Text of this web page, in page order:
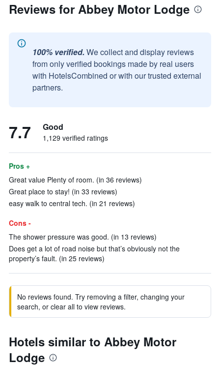
Reviews for Abbey Motor Lodge
100% verified. We collect and display reviews
from only verified bookings made by real users
with HotelsCombined or with our trusted external
partners.
7.7 Good
1,129 verified ratings
Pros +
Great value Plenty of room. (in 36 reviews)
Great place to stay! (in 33 reviews)
easy walk to central tech. (in 21 reviews)
Cons -
The shower pressure was good. (in 13 reviews)
Does get a lot of road noise but that’s obviously not the
property’s fault. (in 25 reviews)
No reviews found. Try removing a filter, changing your
search, or clear all to view reviews.
Hotels similar to Abbey Motor
Lodge